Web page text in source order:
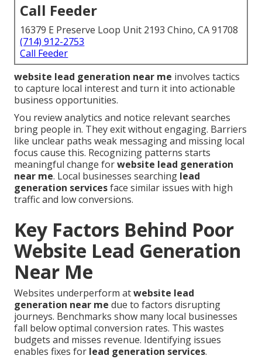
Call Feeder
16379 E Preserve Loop Unit 2193 Chino, CA 91708
(714) 912-2753
Call Feeder
website lead generation near me involves tactics
to capture local interest and turn it into actionable
business opportunities.
You review analytics and notice relevant searches
bring people in. They exit without engaging. Barriers
like unclear paths weak messaging and missing local
focus cause this. Recognizing patterns starts
meaningful change forwebsite lead generation
near me. Local businesses searching lead
generation servicesface similar issues with high
traffic and low conversions.
Key Factors Behind Poor
Website Lead Generation
Near Me
Websites underperform atwebsite lead
generation near me due to factors disrupting
journeys. Benchmarks show many local businesses
fall below optimal conversion rates. This wastes
budgets and misses revenue. Identifying issues
enables fixes for lead generation services.